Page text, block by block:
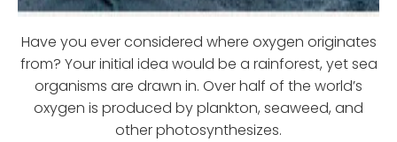
Have you ever considered where oxygen originates
from? Your initial idea would be a rainforest, yet sea
organisms are drawn in. Over half of the world’s
oxygen is produced by plankton, seaweed, and
other photosynthesizes.